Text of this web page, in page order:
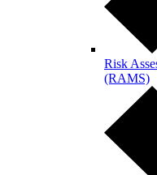
Risk
(RAMS)